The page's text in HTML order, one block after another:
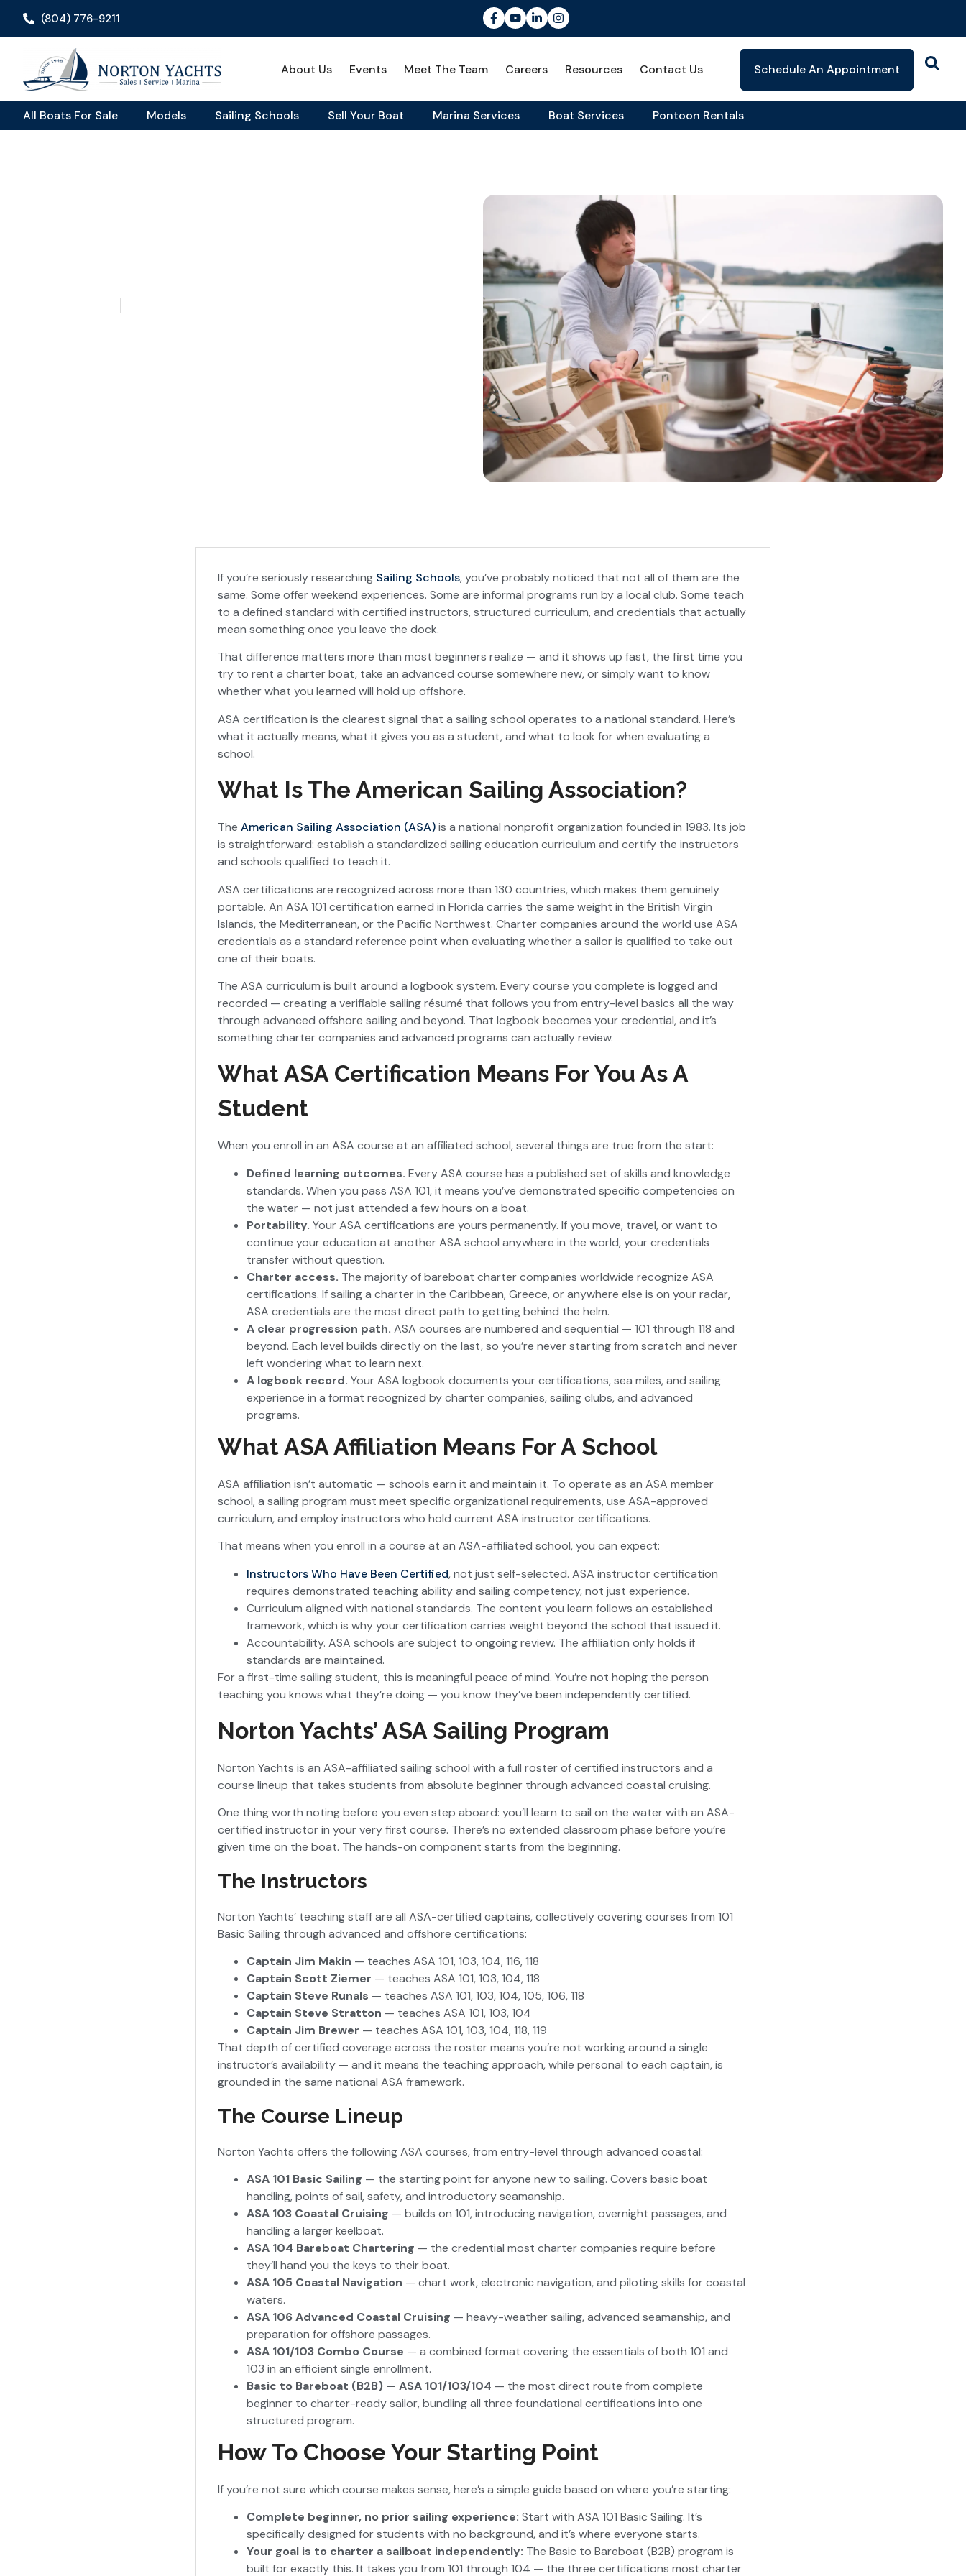
(804) 776-9211
About Us Events Meet The Team Careers Resources Contact Us Schedule An Appointment
All Boats For Sale Models Sailing Schools Sell Your Boat Marina Services Boat Services Pontoon Rentals
If you’re seriously researching Sailing Schools, you’ve probably noticed that not all of them are the
same. Some offer weekend experiences. Some are informal programs run by a local club. Some teach
to a defined standard with certified instructors, structured curriculum, and credentials that actually
mean something once you leave the dock.
That difference matters more than most beginners realize — and it shows up fast, the first time you
try to rent a charter boat, take an advanced course somewhere new, or simply want to know
whether what you learned will hold up offshore.
ASA certification is the clearest signal that a sailing school operates to a national standard. Here’s
what it actually means, what it gives you as a student, and what to look for when evaluating a
school.
What Is The American Sailing Association?
The American Sailing Association (ASA)is a national nonprofit organization founded in 1983. Its job
is straightforward: establish a standardized sailing education curriculum and certify the instructors
and schools qualified to teach it.
ASA certifications are recognized across more than 130 countries, which makes them genuinely
portable. An ASA 101 certification earned in Florida carries the same weight in the British Virgin
Islands, the Mediterranean, or the Pacific Northwest. Charter companies around the world use ASA
credentials as a standard reference point when evaluating whether a sailor is qualified to take out
one of their boats.
The ASA curriculum is built around a logbook system. Every course you complete is logged and
recorded — creating a verifiable sailing résumé that follows you from entry-level basics all the way
through advanced offshore sailing and beyond. That logbook becomes your credential, and it’s
something charter companies and advanced programs can actually review.
What ASA Certification Means For You As A
Student
When you enroll in an ASA course at an affiliated school, several things are true from the start:
Defined learning outcomes. Every ASA course has a published set of skills and knowledge
standards. When you pass ASA 101, it means you’ve demonstrated specific competencies on
the water — not just attended a few hours on a boat.
Portability. Your ASA certifications are yours permanently. If you move, travel, or want to
continue your education at another ASA school anywhere in the world, your credentials
transfer without question.
Charter access. The majority of bareboat charter companies worldwide recognize ASA
certifications. If sailing a charter in the Caribbean, Greece, or anywhere else is on your radar,
ASA credentials are the most direct path to getting behind the helm.
A clear progression path. ASA courses are numbered and sequential — 101 through 118 and
beyond. Each level builds directly on the last, so you’re never starting from scratch and never
left wondering what to learn next.
A logbook record. Your ASA logbook documents your certifications, sea miles, and sailing
experience in a format recognized by charter companies, sailing clubs, and advanced
programs.
What ASA Affiliation Means For A School
ASA affiliation isn’t automatic — schools earn it and maintain it. To operate as an ASA member
school, a sailing program must meet specific organizational requirements, use ASA-approved
curriculum, and employ instructors who hold current ASA instructor certifications.
That means when you enroll in a course at an ASA-affiliated school, you can expect:
Instructors Who Have Been Certified, not just self-selected. ASA instructor certification
requires demonstrated teaching ability and sailing competency, not just experience.
Curriculum aligned with national standards. The content you learn follows an established
framework, which is why your certification carries weight beyond the school that issued it.
Accountability. ASA schools are subject to ongoing review. The affiliation only holds if
standards are maintained.
For a first-time sailing student, this is meaningful peace of mind. You’re not hoping the person
teaching you knows what they’re doing — you know they’ve been independently certified.
Norton Yachts’ ASA Sailing Program
Norton Yachts is an ASA-affiliated sailing school with a full roster of certified instructors and a
course lineup that takes students from absolute beginner through advanced coastal cruising.
One thing worth noting before you even step aboard: you’ll learn to sail on the water with an ASA-
certified instructor in your very first course. There’s no extended classroom phase before you’re
given time on the boat. The hands-on component starts from the beginning.
The Instructors
Norton Yachts’ teaching staff are all ASA-certified captains, collectively covering courses from 101
Basic Sailing through advanced and offshore certifications:
Captain Jim Makin — teaches ASA 101, 103, 104, 116, 118
Captain Scott Ziemer — teaches ASA 101, 103, 104, 118
Captain Steve Runals — teaches ASA 101, 103, 104, 105, 106, 118
Captain Steve Stratton — teaches ASA 101, 103, 104
Captain Jim Brewer — teaches ASA 101, 103, 104, 118, 119
That depth of certified coverage across the roster means you’re not working around a single
instructor’s availability — and it means the teaching approach, while personal to each captain, is
grounded in the same national ASA framework.
The Course Lineup
Norton Yachts offers the following ASA courses, from entry-level through advanced coastal:
ASA 101 Basic Sailing — the starting point for anyone new to sailing. Covers basic boat
handling, points of sail, safety, and introductory seamanship.
ASA 103 Coastal Cruising — builds on 101, introducing navigation, overnight passages, and
handling a larger keelboat.
ASA 104 Bareboat Chartering — the credential most charter companies require before
they’ll hand you the keys to their boat.
ASA 105 Coastal Navigation — chart work, electronic navigation, and piloting skills for coastal
waters.
ASA 106 Advanced Coastal Cruising — heavy-weather sailing, advanced seamanship, and
preparation for offshore passages.
ASA 101/103 Combo Course — a combined format covering the essentials of both 101 and
103 in an efficient single enrollment.
Basic to Bareboat (B2B) — ASA 101/103/104 — the most direct route from complete
beginner to charter-ready sailor, bundling all three foundational certifications into one
structured program.
How To Choose Your Starting Point
If you’re not sure which course makes sense, here’s a simple guide based on where you’re starting:
Complete beginner, no prior sailing experience: Start with ASA 101 Basic Sailing. It’s
specifically designed for students with no background, and it’s where everyone starts.
Your goal is to charter a sailboat independently: The Basic to Bareboat (B2B) program is
built for exactly this. It takes you from 101 through 104 — the three certifications most charter